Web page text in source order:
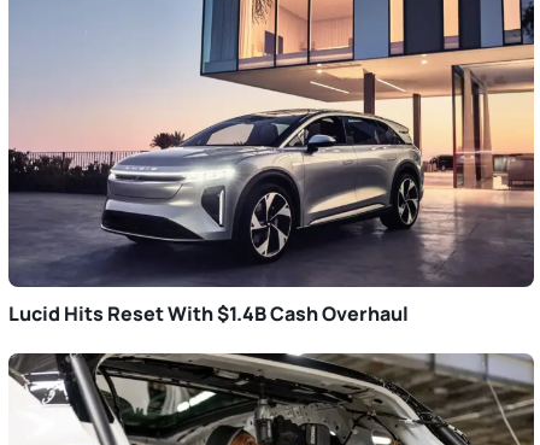
Lucid Hits Reset With $1.4B Cash Overhaul